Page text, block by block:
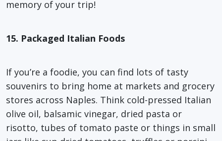
memory of your trip!
15. Packaged Italian Foods
If you’re a foodie, you can find lots of tasty
souvenirs to bring home at markets and grocery
stores across Naples. Think cold-pressed Italian
olive oil, balsamic vinegar, dried pasta or
risotto, tubes of tomato paste or things in small